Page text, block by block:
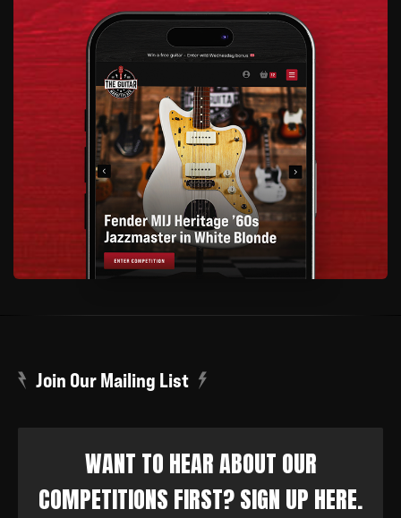
Join Our Mailing List
WANT TO HEAR ABOUT OUR
COMPETITIONS FIRST? SIGN UP HERE.